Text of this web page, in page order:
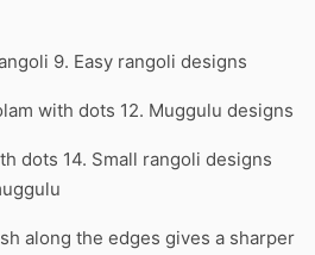
9. Easy rangoli designs
with dots 12. Muggulu designs
dots 14. Small rangoli designs
along the edges gives a sharper